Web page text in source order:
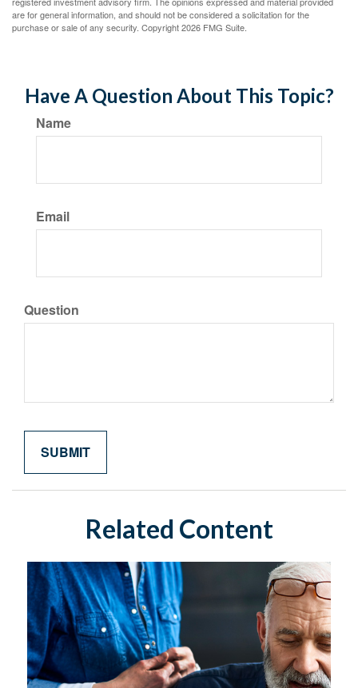
are for general information, and should not be considered a solicitation for the
purchase or sale of any security. Copyright2026 FMG Suite.
Have A Question About This Topic?
Name
Email
Question
Related Content